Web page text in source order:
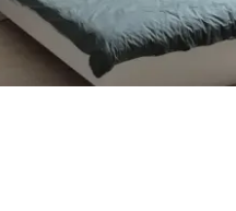
Bathroom:
Shared bathroom
Kitchen:
Shared kitchen
Surface:
80 m
2
1